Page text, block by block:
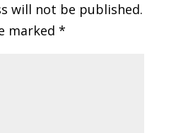
will not be published.
marked *